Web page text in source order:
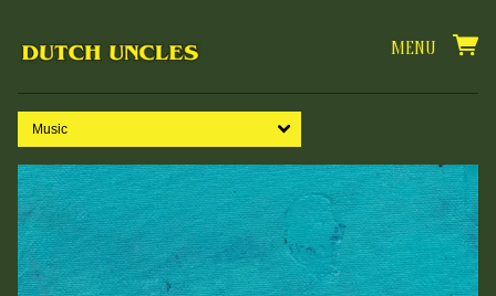
MENU
Music